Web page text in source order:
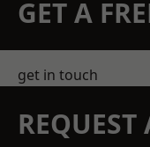
GET A
get in touch
REQUEST